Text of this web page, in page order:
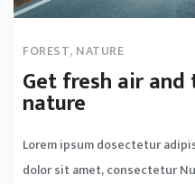
FOREST, NATURE
Get fresh air
nature
Lorem ipsum dosectetur
dolor sit amet, consectetur